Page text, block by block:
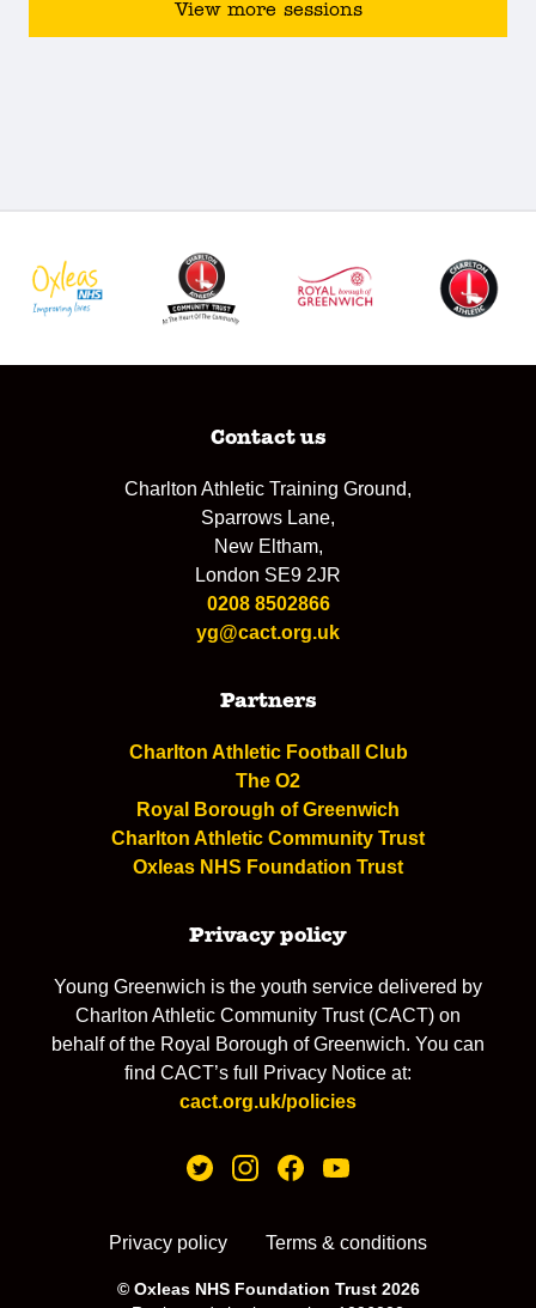
View more sessions
Contact us
Charlton Athletic Training Ground,
Sparrows Lane,
New Eltham,
London SE9 2JR
0208 8502866
yg@cact.org.uk
Partners
Charlton Athletic Football Club
The O2
Royal Borough of Greenwich
Charlton Athletic Community Trust
Oxleas NHS Foundation Trust
Privacy policy
Young Greenwich is the youth service delivered by
Charlton Athletic Community Trust (CACT) on
behalf of the Royal Borough of Greenwich. You can
find CACT’s full Privacy Notice at:
cact.org.uk/policies
Privacy policy Terms & conditions
© Oxleas NHS Foundation Trust 2026